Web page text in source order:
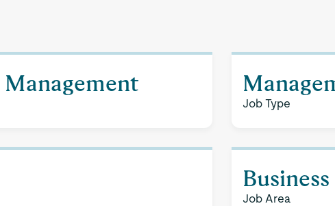
Job Type
Business
Job Area